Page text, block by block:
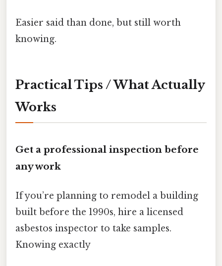
Easier said than done, but still worth
knowing.
Practical Tips / What Actually
Works
Get a professional inspection before
any work
If you’re planning to remodel a building
built before the 1990s, hire a licensed
asbestos inspector to take samples.
Knowing exactly